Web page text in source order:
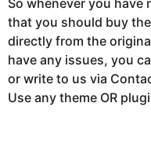
that you should buy
directly from the
have any issues, you
or write to us via
Use any theme OR